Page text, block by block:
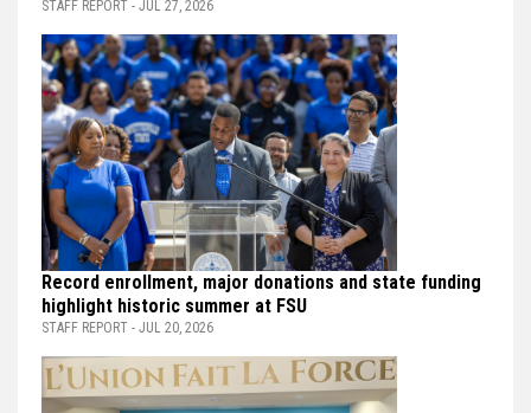
STAFF REPORT - JUL 27, 2026
Record enrollment, major donations and state funding
highlight historic summer at FSU
STAFF REPORT - JUL 20, 2026